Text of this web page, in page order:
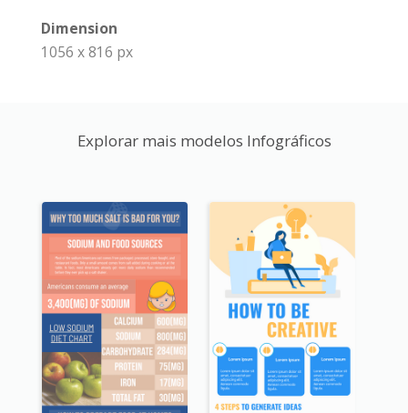
Dimension
1056 x 816 px
Explorar mais modelos Infográficos